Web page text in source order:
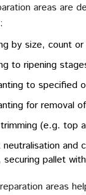
areas are
by size, count
to ripening
to specified
for removal
(e.g. top
neutralisation and
securing pallet
areas